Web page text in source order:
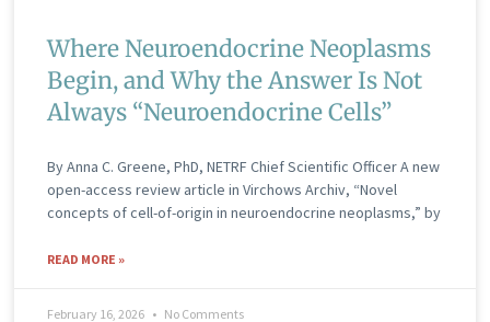
Where Neuroendocrine Neoplasms
Begin, and Why the Answer Is Not
Always “Neuroendocrine Cells”
By Anna C. Greene, PhD, NETRF Chief Scientific Officer A new
open-access review article in Virchows Archiv, “Novel
concepts of cell-of-origin in neuroendocrine neoplasms,” by
READ MORE »
February 16, 2026 No Comments